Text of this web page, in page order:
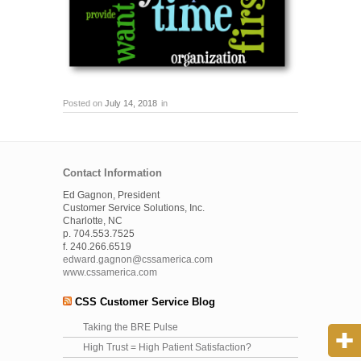
Posted on July 14, 2018 in
Contact Information
Ed Gagnon, President
Customer Service Solutions, Inc.
Charlotte, NC
p. 704.553.7525
f. 240.266.6519
edward.gagnon@cssamerica.com
www.cssamerica.com
CSS Customer Service Blog
Taking the BRE Pulse
High Trust = High Patient Satisfaction?